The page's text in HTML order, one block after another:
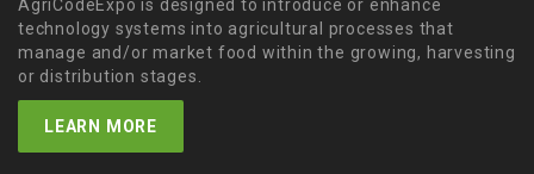
AgriCodeExpo is designed to introduce or enhance
technology systems into agricultural processes that
manage and/or market food within the growing, harvesting
or distribution stages.
LEARN MORE